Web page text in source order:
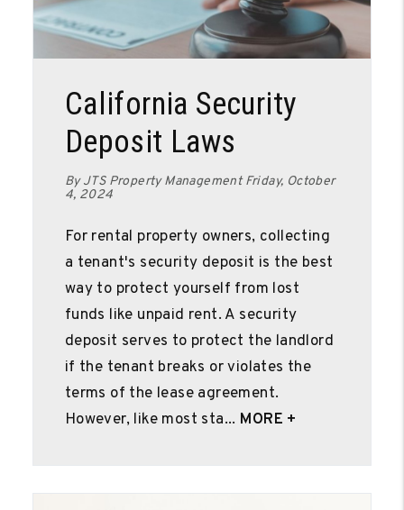
California Security
Deposit Laws
By JTS Property Management Friday, October
4, 2024
For rental property owners, collecting
a tenant's security deposit is the best
way to protect yourself from lost
funds like unpaid rent. A security
deposit serves to protect the landlord
if the tenant breaks or violates the
terms of the lease agreement.
However, like most sta... MORE +